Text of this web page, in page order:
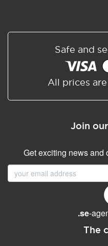
Safe and
All prices are
Join
Get exciting news and
.se-
The